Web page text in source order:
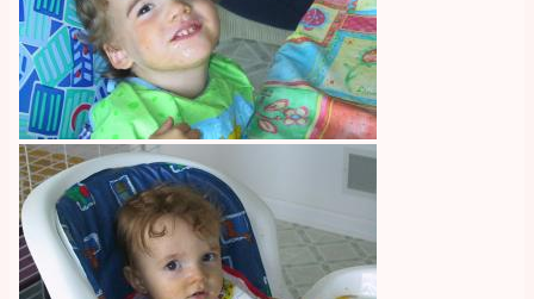
Image